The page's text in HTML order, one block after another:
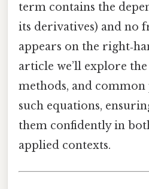
term contains the
its derivatives) and no
appears on the
article we’ll explore
methods, and
such equations,
them confidently in
applied contexts.